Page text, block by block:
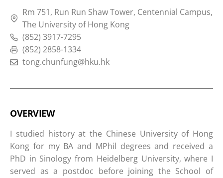
Rm 751, Run Run Shaw Tower, Centennial Campus,
The University of Hong Kong
(852) 3917-7295
(852) 2858-1334
tong.chunfung@hku.hk
OVERVIEW
I studied history at the Chinese University of Hong
Kong for my BA and MPhil degrees and received a
PhD in Sinology from Heidelberg University, where I
served as a postdoc before joining the School of